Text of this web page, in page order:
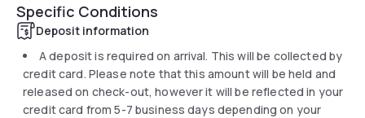
Specific Conditions
Deposit information
A deposit is required on arrival. This will be collected by
credit card. Please note that this amount will be held and
released on check-out, however it will be reflected in your
credit card from 5-7 business days depending on your